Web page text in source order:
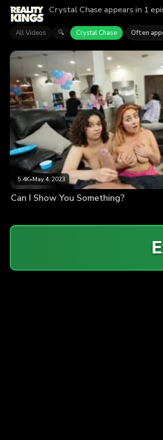
Crystal Chase appears in 1
All Videos 🔍 Crystal Chase Often
5.4K•May 4, 2023
Can I Show You Something?